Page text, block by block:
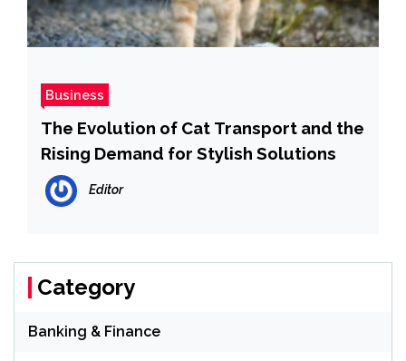
Business
The Evolution of Cat Transport and the
Rising Demand for Stylish Solutions
Editor
Category
Banking & Finance